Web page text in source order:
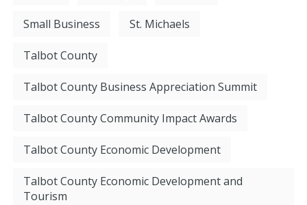
Small Business St. Michaels
Talbot County
Talbot County Business Appreciation Summit
Talbot County Community Impact Awards
Talbot County Economic Development
Talbot County Economic Development and
Tourism